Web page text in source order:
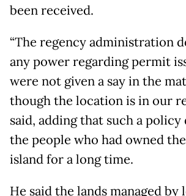
been received.
“The regency administration
any power regarding permit
were not given a say in the
though the location is in our
said, adding that such a
the people who had owned
island for a long time.
He said the lands managed by